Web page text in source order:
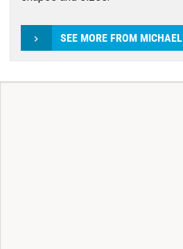
SEE MORE FROM MICHAEL